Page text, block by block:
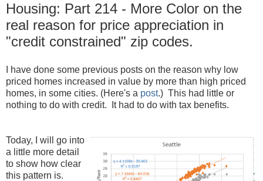
Housing: Part 214 - More Color on the
real reason for price appreciation in
"credit constrained" zip codes.
I have done some previous posts on the reason why low
priced homes increased in value by more than high priced
homes, in some cities. (Here's a post.) This had little or
nothing to do with credit. It had to do with tax benefits.
Today, I will go into
a little more detail
to show how clear
this pattern is.